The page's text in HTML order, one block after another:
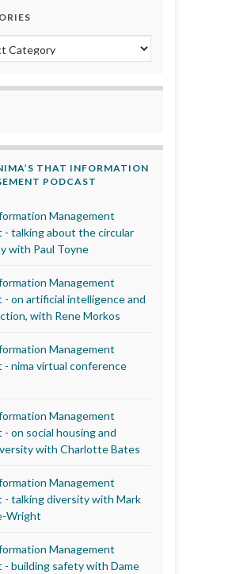
THAT INFORMATION
PODCAST
Management
- talking about the circular
with Paul Toyne
Management
- on artificial intelligence and
with Rene Morkos
Management
- nima virtual conference
Management
- on social housing and
with Charlotte Bates
Management
- talking diversity with Mark
Wright
Management
- building safety with Dame